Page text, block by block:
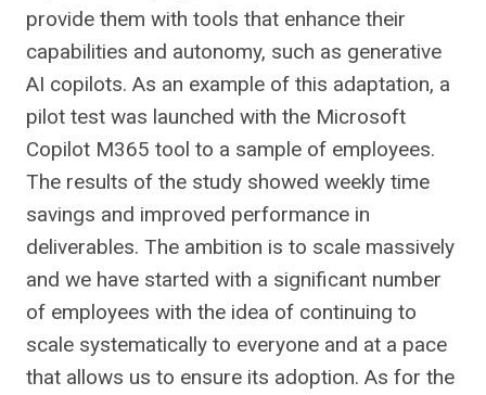
provide them with tools that enhance their
capabilities and autonomy, such as generative
AI copilots. As an example of this adaptation, a
pilot test was launched with the Microsoft
Copilot M365 tool to a sample of employees.
The results of the study showed weekly time
savings and improved performance in
deliverables. The ambition is to scale massively
and we have started with a significant number
of employees with the idea of ​​continuing to
scale systematically to everyone and at a pace
that allows us to ensure its adoption. As for the